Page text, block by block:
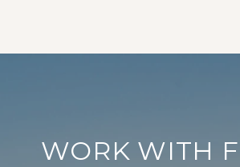
WORK WITH